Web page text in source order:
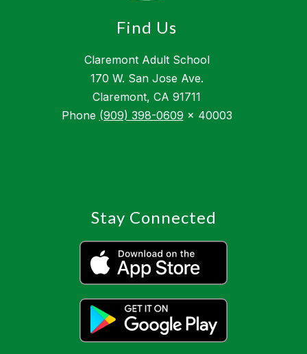
Find Us
Claremont Adult School
170 W. San Jose Ave.
Claremont, CA 91711
Phone (909) 398-0609 x 40003
Stay Connected